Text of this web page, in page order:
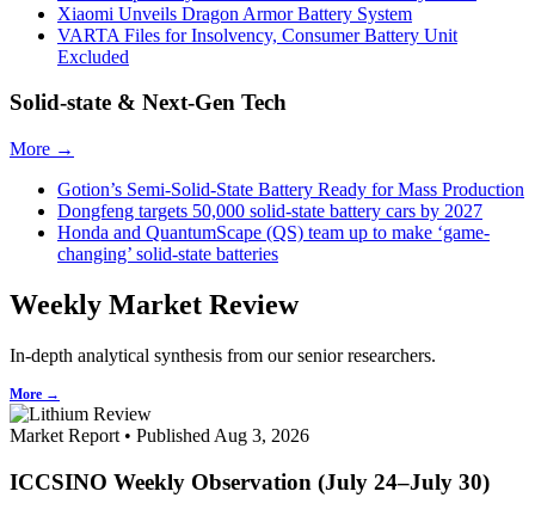
Xiaomi Unveils Dragon Armor Battery System
VARTA Files for Insolvency, Consumer Battery Unit
Excluded
Solid-state & Next-Gen Tech
More →
Gotion’s Semi-Solid-State Battery Ready for Mass Production
Dongfeng targets 50,000 solid-state battery cars by 2027
Honda and QuantumScape (QS) team up to make ‘game-
changing’ solid-state batteries
Weekly Market Review
In-depth analytical synthesis from our senior researchers.
More →
Market Report • Published Aug 3, 2026
ICCSINO Weekly Observation (July 24–July 30)